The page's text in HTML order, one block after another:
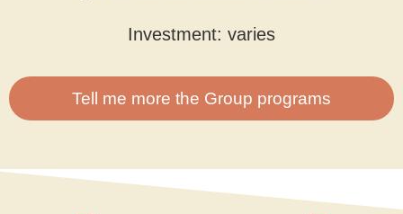
Investment: varies
Tell me more the Group programs